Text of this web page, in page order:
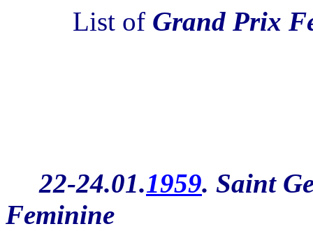
List of Grand Prix
22-24.01.1959. Saint
Feminine